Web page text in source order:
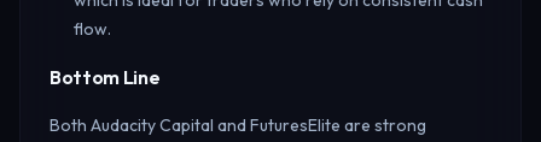
flow.
Bottom Line
Both Audacity Capital and FuturesElite are strong